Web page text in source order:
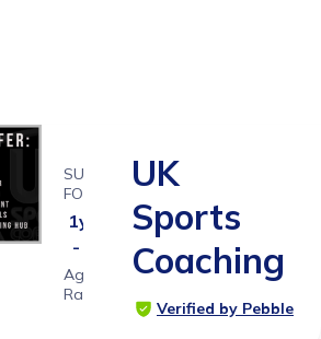
SUITABLE
FOR
1y 6ms
- 18ys
Age
Range
UK
Sports
Coaching
Verified by Pebble